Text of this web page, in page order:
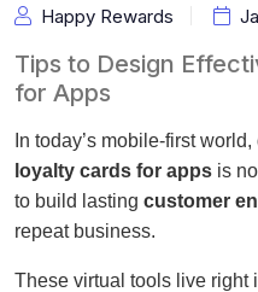
Happy Rewards
Tips to Design
for Apps
In today’s mobile-first
loyalty cards for apps is
to build lasting customer
repeat business.
These virtual tools live right